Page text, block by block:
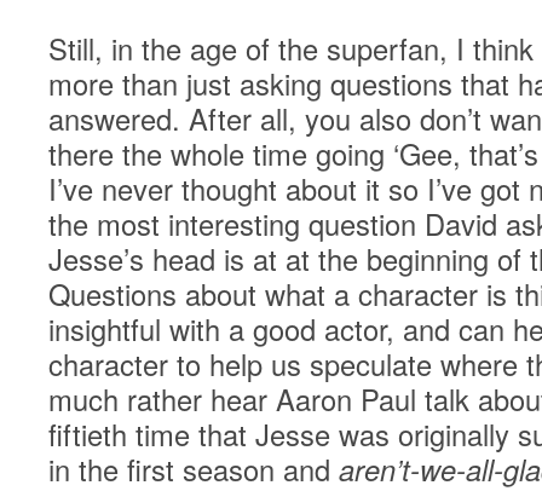
Still, in the age of the superfan, I
more than just asking questions that
answered. After all, you also don’t
there the whole time going ‘Gee,
I’ve never thought about it so I’ve got
the most interesting question David
Jesse’s head is at at the beginning of
Questions about what a character is
insightful with a good actor, and can
character to help us speculate where
much rather hear Aaron Paul talk
fiftieth time that Jesse was originally
in the first season and aren’t-we-all-